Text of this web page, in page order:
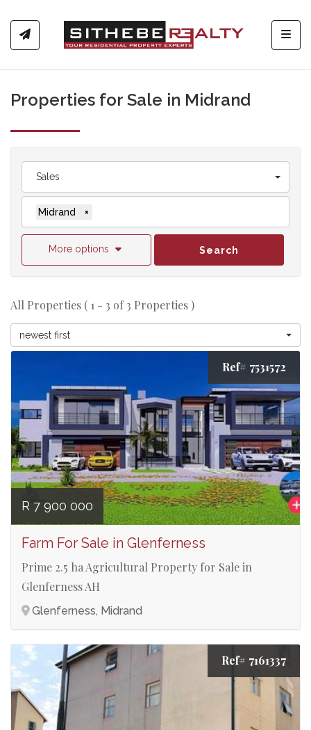
Properties for Sale in Midrand
Sales
Midrand ×
More options Search
All Properties ( 1 - 3 of 3 Properties )
newest first
Ref# 7531572
R 7 900 000
Farm For Sale in Glenferness
Prime 2.5 ha Agricultural Property for Sale in
Glenferness AH
Glenferness, Midrand
Ref# 7161337